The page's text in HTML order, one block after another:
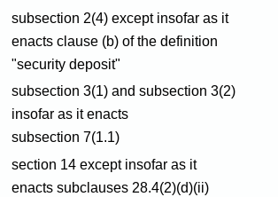
subsection 2(4) except insofar as it
enacts clause (b) of the definition
"security deposit"
subsection 3(1) and subsection 3(2)
insofar as it enacts
subsection 7(1.1)
section 14 except insofar as it
enacts subclauses 28.4(2)(d)(ii)